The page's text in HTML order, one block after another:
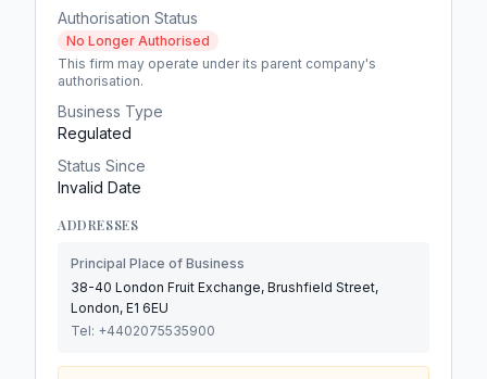
Authorisation Status
No Longer Authorised
This firm may operate under its parent company's
authorisation.
Business Type
Regulated
Status Since
Invalid Date
ADDRESSES
Principal Place of Business
38-40 London Fruit Exchange, Brushfield Street,
London, E1 6EU
Tel: +4402075535900